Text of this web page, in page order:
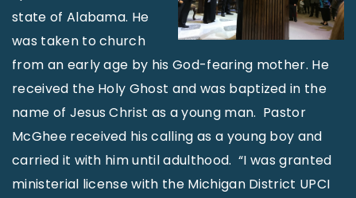
state of Alabama. He
was taken to church
from an early age by his God-fearing mother. He
received the Holy Ghost and was baptized in the
name of Jesus Christ as a young man. Pastor
McGhee received his calling as a young boy and
carried it with him until adulthood. “I was granted
ministerial license with the Michigan District UPCI